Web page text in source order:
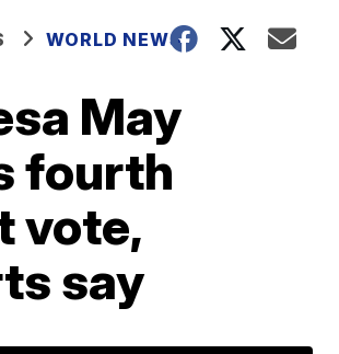
WORLD NEWS
May
fourth
vote,
say